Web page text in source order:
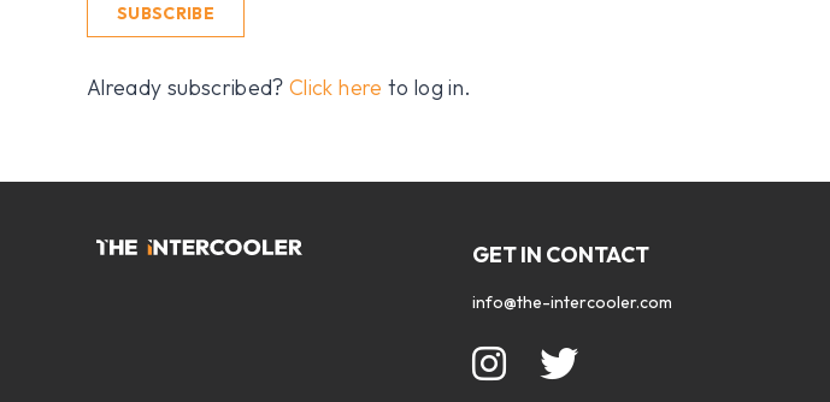
SUBSCRIBE
Already subscribed?Click here to log in.
GET IN CONTACT
info@the-intercooler.com